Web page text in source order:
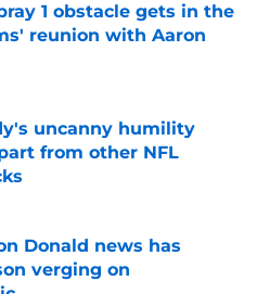
1 obstacle gets in the
reunion with Aaron
Invalid Date
uncanny humility
from other NFL
Donald news has
verging on